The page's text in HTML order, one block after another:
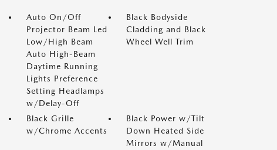
Auto On/Off
Projector Beam Led
Low/High Beam
Auto High-Beam
Daytime Running
Lights Preference
Setting Headlamps
w/Delay-Off
Black Bodyside
Cladding and Black
Wheel Well Trim
Black Grille
w/Chrome Accents
Black Power w/Tilt
Down Heated Side
Mirrors w/Manual